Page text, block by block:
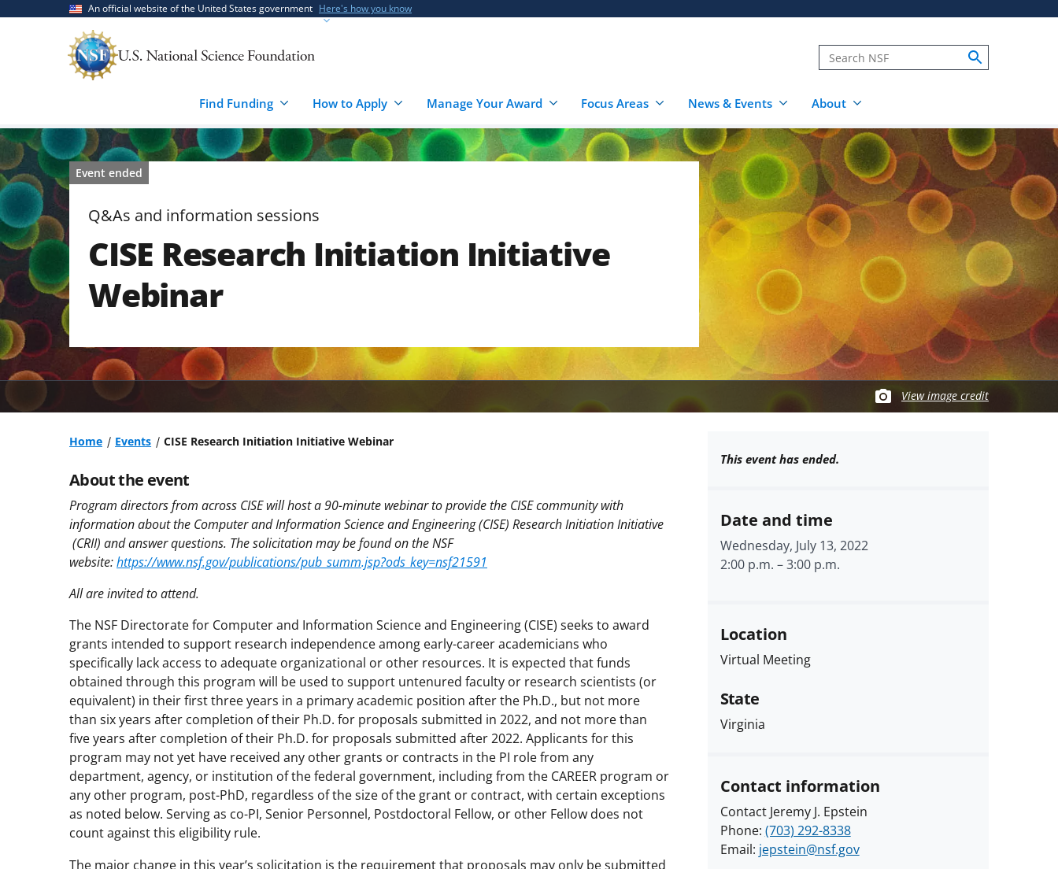
An official website of the United States government Here's how you know
Find Funding How to Apply Manage Your Award Focus Areas News & Events About
Event ended
Q&As and information sessions
CISE Research Initiation Initiative
Webinar
View image credit
Home Events CISE Research Initiation Initiative Webinar
About the event
Program directors from across CISE will host a 90-minute webinar to provide the CISE community with
information about the Computer and Information Science and Engineering (CISE) Research Initiation Initiative
(CRII) and answer questions. The solicitation may be found on the NSF
website:https://www.nsf.gov/publications/pub_summ.jsp?ods_key=nsf21591
All are invited to attend.
The NSF Directorate for Computer and Information Science and Engineering (CISE) seeks to award
grants intended to support research independence among early-career academicians who
specifically lack access to adequate organizational or other resources. It is expected that funds
obtained through this program will be used to support untenured faculty or research scientists (or
equivalent) in their first three years in a primary academic position after the Ph.D., but not more
than six years after completion of their Ph.D. for proposals submitted in 2022, and not more than
five years after completion of their Ph.D. for proposals submitted after 2022. Applicants for this
program may not yet have received any other grants or contracts in the PI role from any
department, agency, or institution of the federal government, including from the CAREER program or
any other program, post-PhD, regardless of the size of the grant or contract, with certain exceptions
as noted below. Serving as co-PI, Senior Personnel, Postdoctoral Fellow, or other Fellow does not
count against this eligibility rule.
The major change in this year’s solicitation is the requirement that proposals may only be submitted
This event has ended.
Date and time
Wednesday, July 13, 2022
2:00 p.m. –3:00 p.m.
Location
Virtual Meeting
State
Virginia
Contact information
Contact Jeremy J. Epstein
Phone: (703) 292-8338
Email: jepstein@nsf.gov